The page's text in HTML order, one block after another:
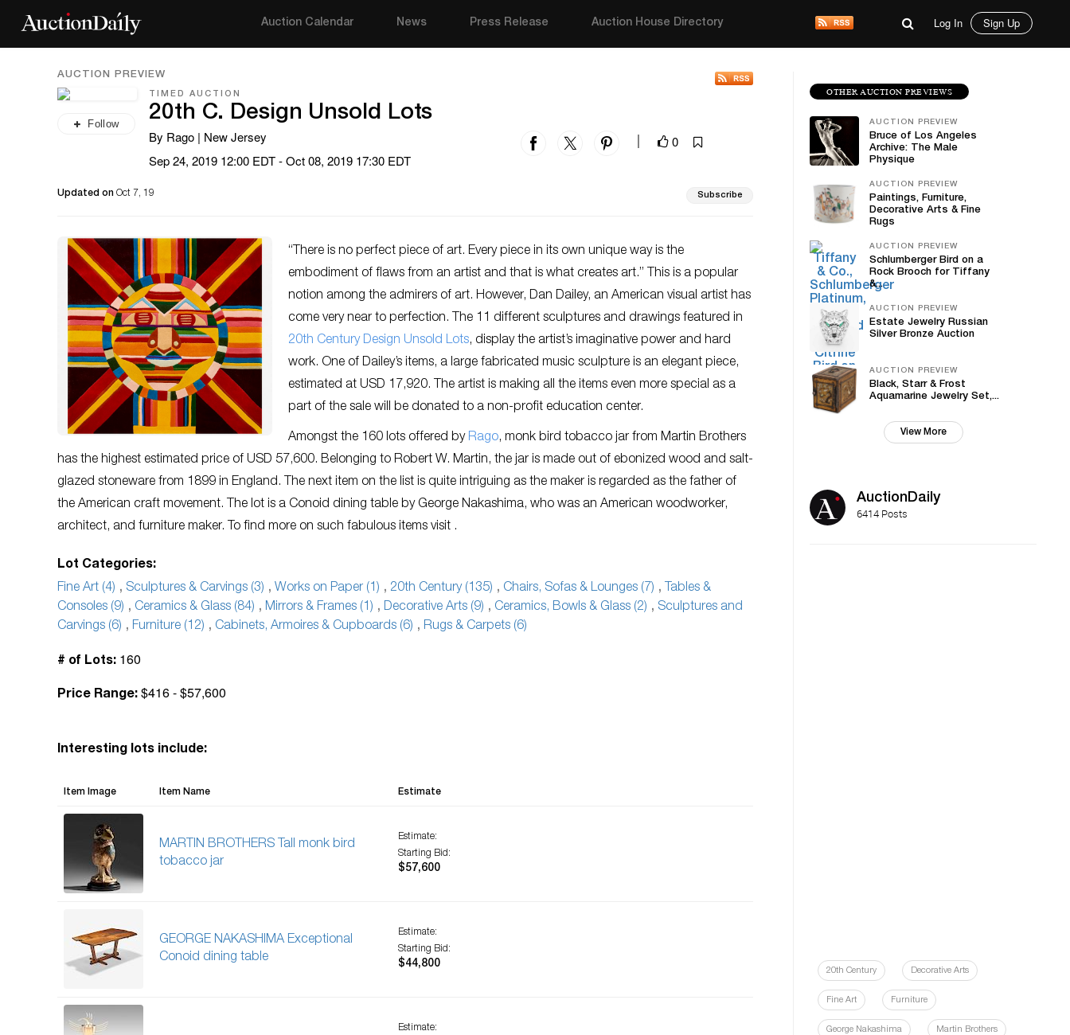
Auction Calendar News Press Release Auction House Directory Log In Sign Up
AUCTION PREVIEW
Follow
TIMED AUCTION
20th C. Design Unsold Lots
By Rago | New Jersey
0
Sep 24, 2019 12:00 EDT - Oct 08, 2019 17:30 EDT
Updated on Oct 7, 19 Subscribe
“There is no perfect piece of art. Every piece in its own unique way is the
embodiment of flaws from an artist and that is what creates art.” This is a popular
notion among the admirers of art. However, Dan Dailey, an American visual artist has
come very near to perfection. The 11 different sculptures and drawings featured in
20th Century Design Unsold Lots, display the artist’s imaginative power and hard
work. One of Dailey’s items, a large fabricated music sculpture is an elegant piece,
estimated at USD 17,920. The artist is making all the items even more special as a
part of the sale will be donated to a non-profit education center.
Amongst the 160 lots offered by Rago, monk bird tobacco jar from Martin Brothers
has the highest estimated price of USD 57,600. Belonging to Robert W. Martin, the jar is made out of ebonized wood and salt-
glazed stoneware from 1899 in England. The next item on the list is quite intriguing as the maker is regarded as the father of
the American craft movement. The lot is a Conoid dining table by George Nakashima, who was an American woodworker,
architect, and furniture maker. To find more on such fabulous items visit .
Lot Categories:
Fine Art (4) , Sculptures & Carvings (3) , Works on Paper (1) , 20th Century (135) , Chairs, Sofas & Lounges (7) , Tables &
Consoles (9) , Ceramics & Glass (84) , Mirrors & Frames (1) , Decorative Arts (9) , Ceramics, Bowls & Glass (2) , Sculptures and
Carvings (6) , Furniture (12) , Cabinets, Armoires & Cupboards (6) , Rugs & Carpets (6)
# of Lots: 160
Price Range: $416 - $57,600
Interesting lots include:
Item Image Item Name Estimate
MARTIN BROTHERS Tall monk bird
tobacco jar
Estimate:
Starting Bid:
$57,600
GEORGE NAKASHIMA Exceptional
Conoid dining table
Estimate:
Starting Bid:
$44,800
Estimate:
OTHER AUCTION PREVIEWS
AUCTION PREVIEW
Bruce of Los Angeles
Archive: The Male
Physique
AUCTION PREVIEW
Paintings, Furniture,
Decorative Arts & Fine
Rugs
AUCTION PREVIEW
Schlumberger Bird on a
Rock Brooch for Tiffany
&...
AUCTION PREVIEW
Estate Jewelry Russian
Silver Bronze Auction
AUCTION PREVIEW
Black, Starr & Frost
Aquamarine Jewelry Set,...
View More
AuctionDaily
6414 Posts
20th Century Decorative Arts
Fine Art Furniture
George Nakashima Martin Brothers